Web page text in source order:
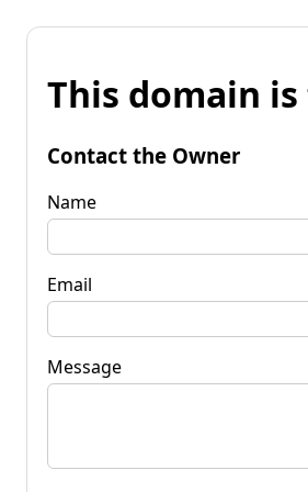
This domain
Contact the Owner
Name
Email
Message